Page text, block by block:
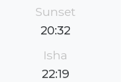
Sunset
20:32
Isha
22:19